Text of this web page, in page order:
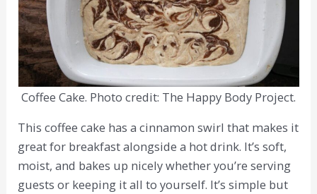
Coffee Cake. Photo credit: The Happy Body Project.
This coffee cake has a cinnamon swirl that makes it
great for breakfast alongside a hot drink. It’s soft,
moist, and bakes up nicely whether you’re serving
guests or keeping it all to yourself. It’s simple but